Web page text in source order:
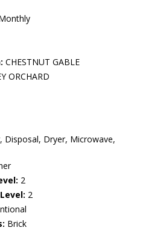
CHESTNUT GABLE
ORCHARD
Disposal, Dryer, Microwave,
2
2
Brick